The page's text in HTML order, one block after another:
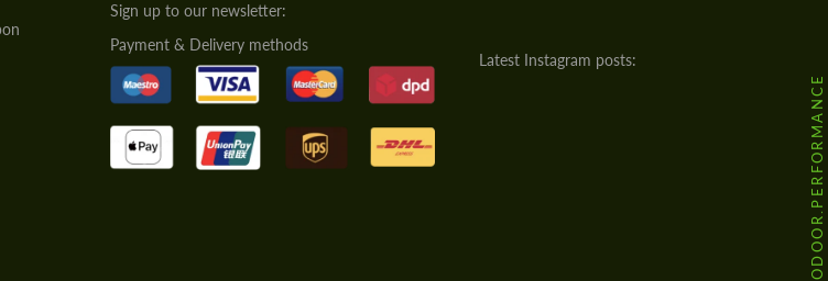
Sign up to our newsletter:
Payment & Delivery methods
Latest Instagram posts:
@HODOOR.PERFORMANCE